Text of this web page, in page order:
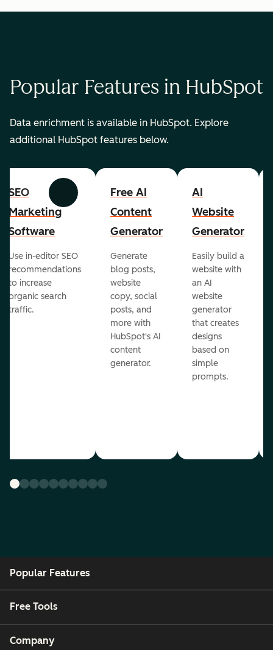
Popular Features in HubSpot
Data enrichment is available in HubSpot. Explore
additional HubSpot features below.
Previous Next
SEO
Marketing
Software
Use in-editor SEO
recommendations
to increase
organic search
traffic.
Free AI
Content
Generator
Generate
blog posts,
website
copy, social
posts, and
more with
HubSpot's AI
content
generator.
AI
Website
Generator
Easily build a
website with
an AI
website
generator
that creates
designs
based on
simple
prompts.
Popular Features
Free Tools
Company